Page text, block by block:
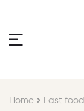
Home Fast food